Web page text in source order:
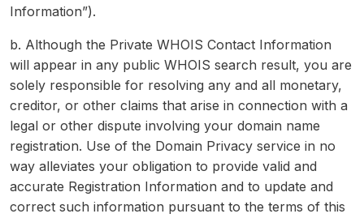
Information”).
b. Although the Private WHOIS Contact Information
will appear in any public WHOIS search result, you are
solely responsible for resolving any and all monetary,
creditor, or other claims that arise in connection with a
legal or other dispute involving your domain name
registration. Use of the Domain Privacy service in no
way alleviates your obligation to provide valid and
accurate Registration Information and to update and
correct such information pursuant to the terms of this